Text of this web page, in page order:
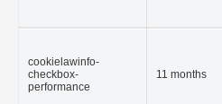
cookielawinfo-
checkbox-
performance
11 months